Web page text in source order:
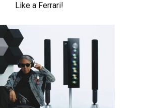
Like a Ferrari!